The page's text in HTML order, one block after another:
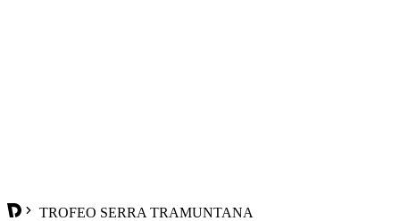
TROFEO SERRA TRAMUNTANA